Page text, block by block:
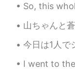
RU EN
две
So, this whole week I've
山ちゃんと蒼井さんの次に、EXILE AKIRAさんと林
今日は1人でシドニーの都心に行ってきました！ 久しぶりにお
I went to the breakfast cafe